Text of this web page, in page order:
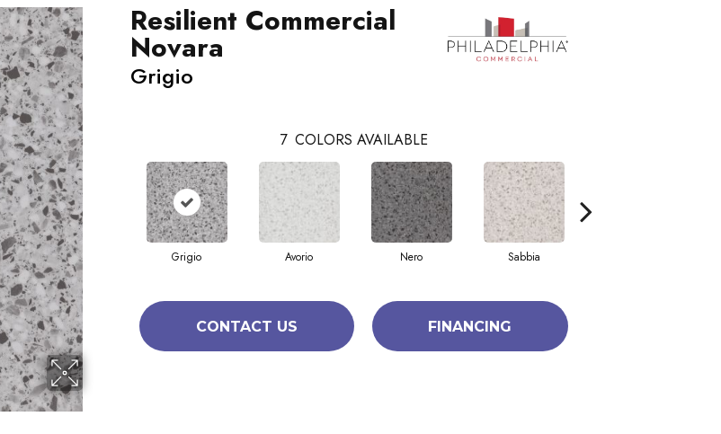
Resilient Commercial
Novara
Grigio
7 COLORS AVAILABLE
Grigio Avorio Nero Sabbia
CONTACT US FINANCING